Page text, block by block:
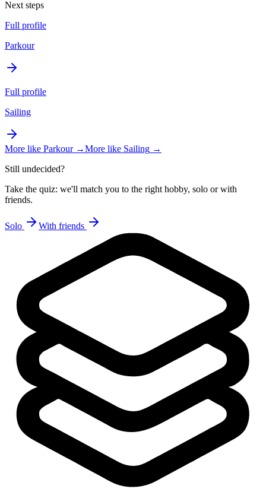
Next steps
Full profile
Parkour
Full profile
Sailing
More like Parkour→More like Sailing →
Still undecided?
Take the quiz: we'll match you to the right hobby, solo or with
friends.
Solo With friends